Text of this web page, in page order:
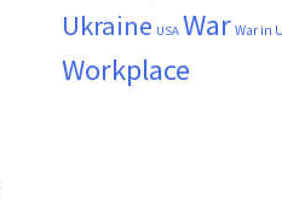
Ukraine USA War War in
Workplace